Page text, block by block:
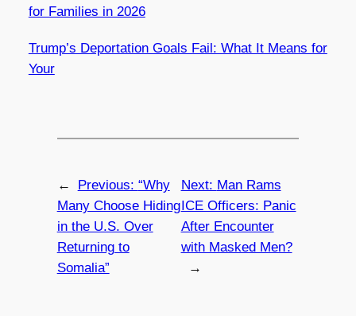
for Families in 2026
Trump’s Deportation Goals Fail: What It Means for
Your
← Previous: “Why
Many Choose Hiding
in the U.S. Over
Returning to
Somalia”
Next: Man Rams
ICE Officers: Panic
After Encounter
with Masked Men?
→